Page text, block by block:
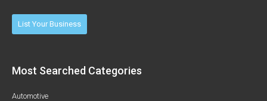
List Your Business
Most Searched Categories
Automotive